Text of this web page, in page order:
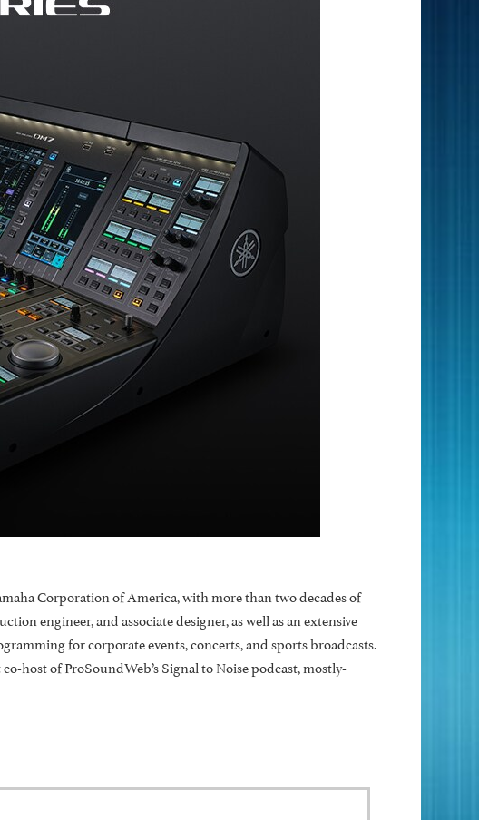
Corporation of America, with more than two decades of
engineer, and associate designer, as well as an extensive
for corporate events, concerts, and sports broadcasts.
host of ProSoundWeb’s Signal to Noise podcast, mostly-